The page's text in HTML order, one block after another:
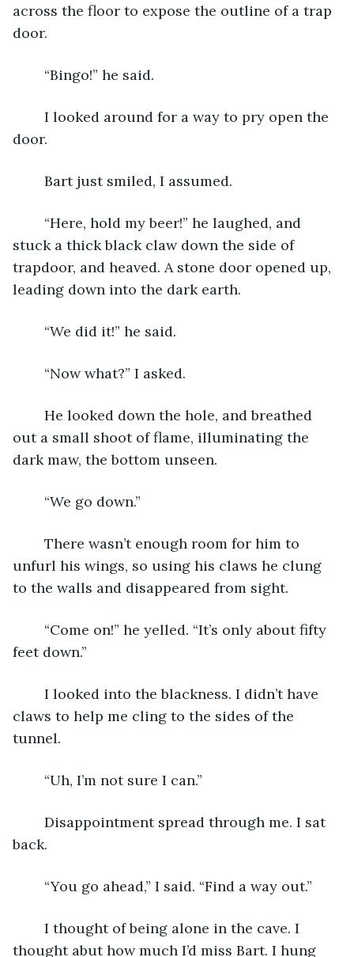
across the floor to expose the outline of a trap
door.
	“Bingo!” he said.
door.
	Bart just smiled, I assumed.
stuck a thick black claw down the side of
trapdoor, and heaved. A stone door opened up,
leading down into the dark earth.
	“We did it!” he said.
	“Now what?” I asked.
out a small shoot of flame, illuminating the
dark maw, the bottom unseen.
	“We go down.”
unfurl his wings, so using his claws he clung
to the walls and disappeared from sight.
feet down.”
claws to help me cling to the sides of the
tunnel.
	“Uh, I’m not sure I can.”
back.
	“You go ahead,” I said. “Find a way out.”
thought abut how much I’d miss Bart. I hung